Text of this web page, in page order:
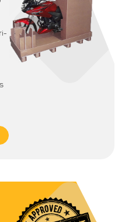
Your goods will
- 5pm unless morning